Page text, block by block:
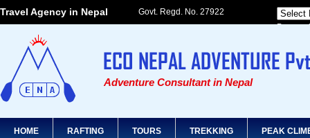
Travel Agency in Nepal
Govt. Regd. No. 27922
Adventure Consultant in Nepal
HOME RAFTING TOURS TREKKING PEAK